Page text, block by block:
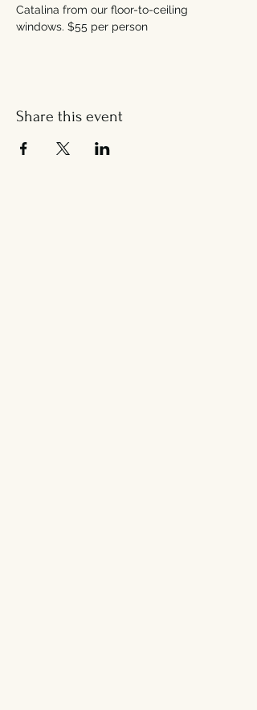
Catalina from our floor-to-ceiling
windows. $55 per person
Share this event